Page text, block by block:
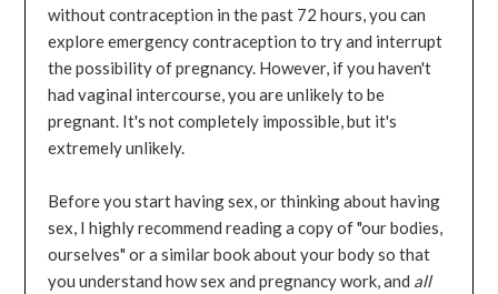
without contraception in the past 72 hours, you can
explore emergency contraception to try and interrupt
the possibility of pregnancy. However, if you haven't
had vaginal intercourse, you are unlikely to be
pregnant. It's not completely impossible, but it's
extremely unlikely.
Before you start having sex, or thinking about having
sex, I highly recommend reading a copy of "our bodies,
ourselves" or a similar book about your body so that
you understand how sex and pregnancy work, and all